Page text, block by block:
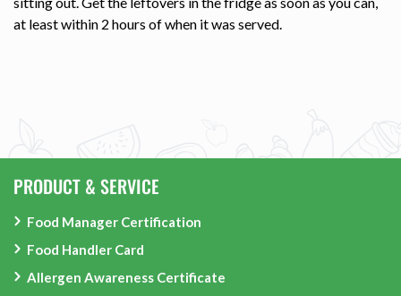
at least within 2 hours of when it was served.
PRODUCT & SERVICE
Food Manager Certification
Food Handler Card
Allergen Awareness Certificate